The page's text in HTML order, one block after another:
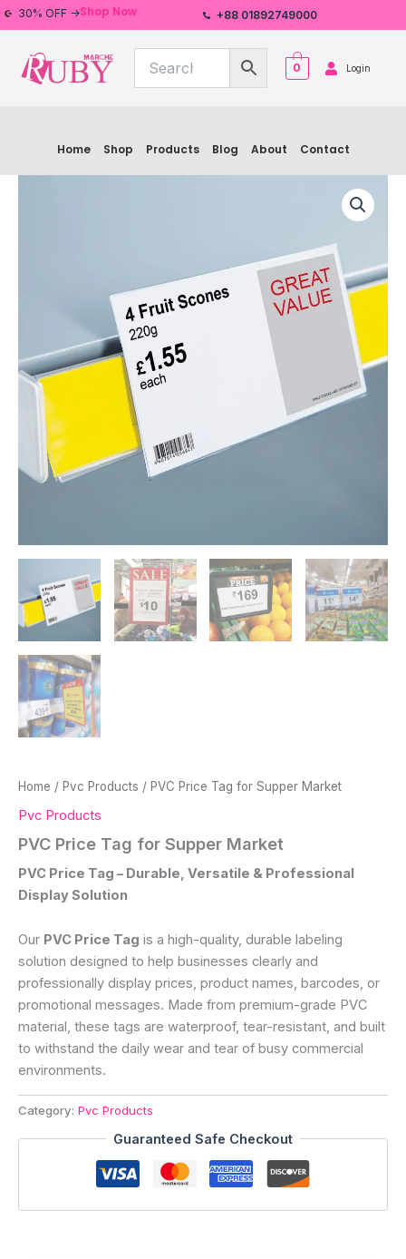
Skip
to
content
30% OFF ->Shop Now +88 01892749000
0 Login
Home Shop Products Blog About Contact
Home / Pvc Products / PVC Price Tag for Supper Market
Pvc Products
PVC Price Tag for Supper Market
PVC Price Tag – Durable, Versatile & Professional
Display Solution
Our PVC Price Tag is a high-quality, durable labeling
solution designed to help businesses clearly and
professionally display prices, product names, barcodes, or
promotional messages. Made from premium-grade PVC
material, these tags are waterproof, tear-resistant, and built
to withstand the daily wear and tear of busy commercial
environments.
Category: Pvc Products
Guaranteed Safe Checkout